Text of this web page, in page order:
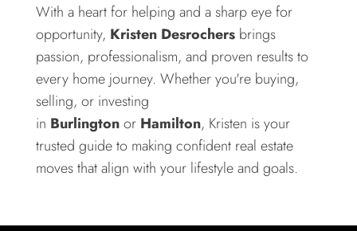
With a heart for helping and a sharp eye for
opportunity, Kristen Desrochersbrings
passion, professionalism, and proven results to
every home journey. Whether you're buying,
selling, or investing
in Burlingtonor Hamilton, Kristen is your
trusted guide to making confident real estate
moves that align with your lifestyle and goals.